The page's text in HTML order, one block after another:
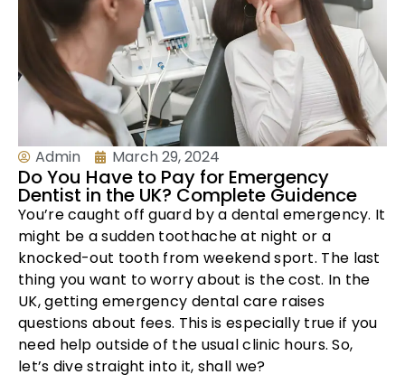
Admin March 29, 2024
Do You Have to Pay for Emergency
Dentist in the UK? Complete Guidence
You’re caught off guard by a dental emergency. It
might be a sudden toothache at night or a
knocked-out tooth from weekend sport. The last
thing you want to worry about is the cost. In the
UK, getting emergency dental care raises
questions about fees. This is especially true if you
need help outside of the usual clinic hours. So,
let’s dive straight into it, shall we?